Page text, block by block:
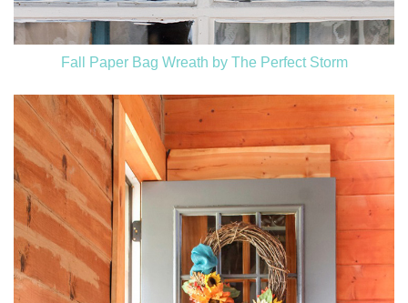
Fall Paper Bag Wreath by The Perfect Storm